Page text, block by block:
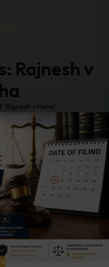
Rajnesh v
"Rajnesh v Neha"